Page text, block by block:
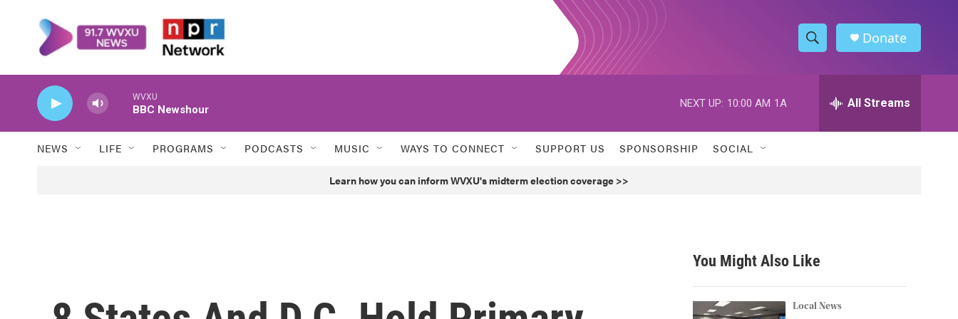
S
h
w
h
h
Donate
WVXU
BBC Newshour
NEXT UP: 10:00 AM 1A All Streams
NEWS LIFE PROGRAMS PODCASTS MUSIC WAYS TO CONNECT SUPPORT US SPONSORSHIP SOCIAL
Learn how you can inform WVXU's midterm election coverage >>
You Might Also Like
Local News